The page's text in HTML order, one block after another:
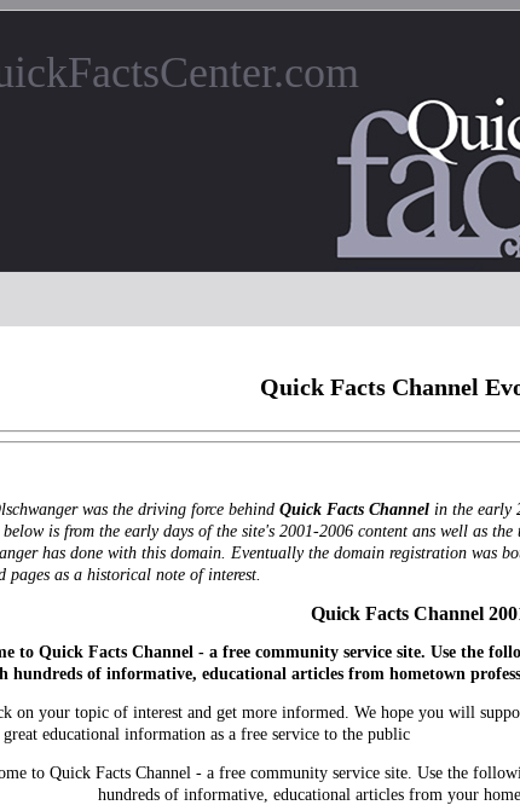
Quick Facts Channel
was the driving force behind Quick Facts Channel in the early
below is from the early days of the site's 2001-2006 content ans well as
has done with this domain. Eventually the domain registration was
pages as a historical note of interest.
Quick Facts Channel
to Quick Facts Channel - a free community service site. Use the
hundreds of informative, educational articles from hometown
on your topic of interest and get more informed. We hope you will
educational information as a free service to the public
to Quick Facts Channel - a free community service site. Use the
hundreds of informative, educational articles from your